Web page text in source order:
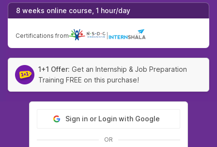
8 weeks online course, 1 hour/day
Certifications from
1+1 Offer: Get an Internship & Job Preparation
Training FREE on this purchase!
Sign in or Login with Google
OR